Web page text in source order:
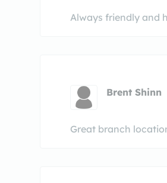
Always friendly and
Brent Shinn
Great branch